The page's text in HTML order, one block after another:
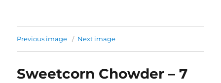
Previous image Next image
Sweetcorn Chowder – 7